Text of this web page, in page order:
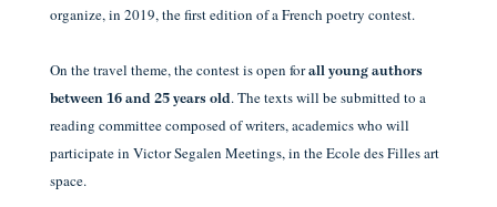
organize, in 2019,the first edition of a French poetry contest.
On the travel theme, the contest is open forall young authors
between 16 and 25 years old. The texts will be submitted to a
reading committee composed of writers, academics who will
participate in Victor Segalen Meetings, in the Ecole des Filles art
space.